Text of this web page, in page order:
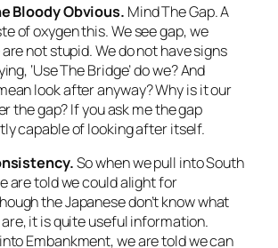
Bloody Obvious. Mind The Gap.A
of oxygen this. We see gap, we
not stupid. We do not have signs
‘Use The Bridge’ do we? And
look afteranyway? Why is it our
the gap? If you ask me the gap
capable of looking after itself.
So when we pull into South
are told we could alight for
the Japanese don’t know what
it is quite useful information.
Embankment, we are told we can